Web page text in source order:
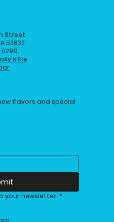
Street
52632
Ice
flavors and special
your newsletter. *